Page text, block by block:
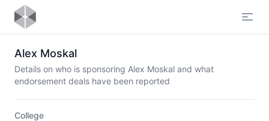
Alex Moskal
Details on who is sponsoring Alex Moskal and what
endorsement deals have been reported
College